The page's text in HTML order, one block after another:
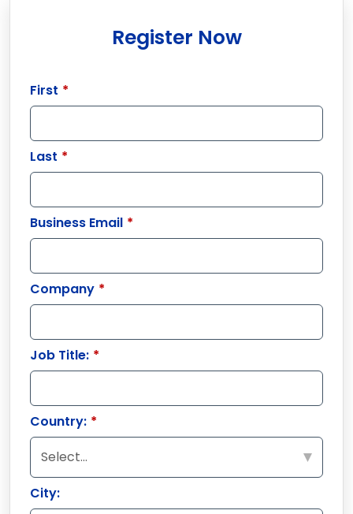
Register Now
*
First
*
Last
*
Business Email
*
Company
*
Job Title:
*
Country:
City: